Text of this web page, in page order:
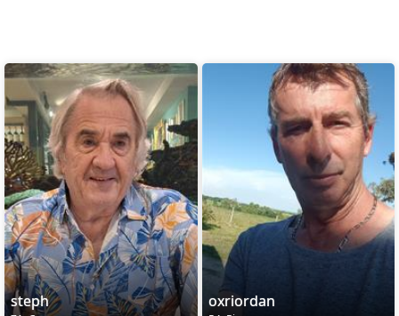
steph oxriordan